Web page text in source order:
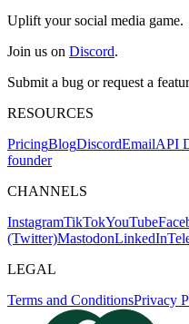
Uplift your social media game.
Join us on Discord.
Submit a bug or request a
RESOURCES
PricingBlogDiscordEmailAPI
founder
CHANNELS
InstagramTikTokYouTube
(Twitter)MastodonLinkedIn
LEGAL
Terms and ConditionsPrivacy